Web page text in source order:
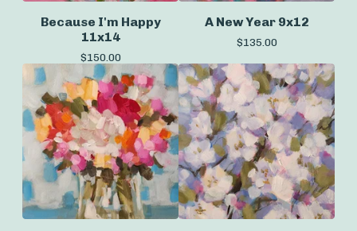
Because I'm Happy
11x14
$150.00
A New Year 9x12
$135.00